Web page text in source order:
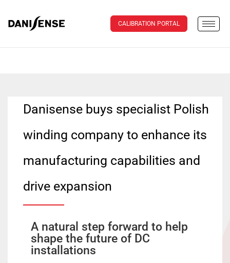
CALIBRATION PORTAL
Danisense buys specialist Polish
winding company to enhance its
manufacturing capabilities and
drive expansion
A natural step forward to help
shape the future of DC
installations